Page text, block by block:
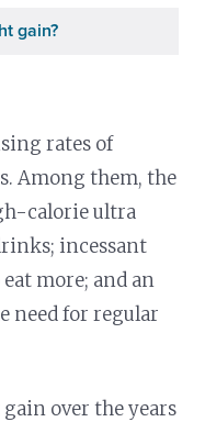
gain?
rates of
Among them, the
calorie ultra
incessant
more; and an
need for regular
over the years